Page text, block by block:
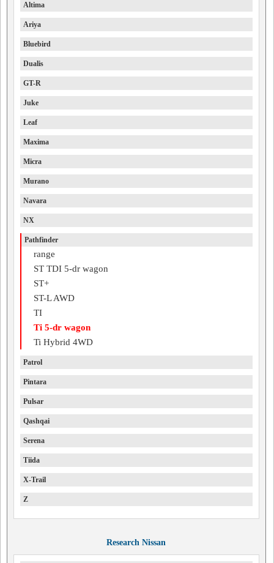
Altima
Ariya
Bluebird
Dualis
GT-R
Juke
Leaf
Maxima
Micra
Murano
Navara
NX
Pathfinder
range
ST TDI 5-dr wagon
ST+
ST-L AWD
TI
Ti 5-dr wagon
Ti Hybrid 4WD
Patrol
Pintara
Pulsar
Qashqai
Serena
Tiida
X-Trail
Z
Research Nissan